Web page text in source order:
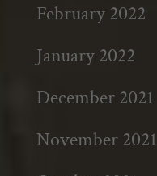
February 2022
January 2022
December 2021
November 2021